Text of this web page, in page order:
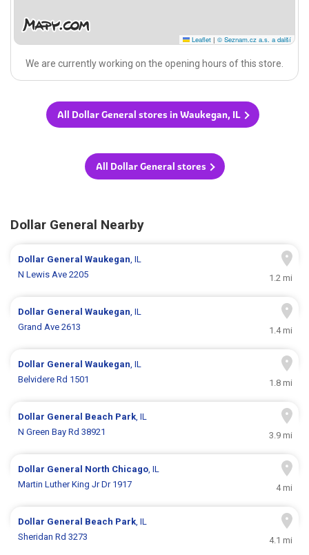
Leaflet | © Seznam.cz a.s. a další
We are currently working on the opening hours of this store.
All Dollar General stores in Waukegan, IL
All Dollar General stores
Dollar General Nearby
Dollar GeneralWaukegan, IL
N Lewis Ave 2205
1.2 mi
Dollar GeneralWaukegan, IL
Grand Ave 2613
1.4 mi
Dollar GeneralWaukegan, IL
Belvidere Rd 1501
1.8 mi
Dollar General Beach Park, IL
N Green Bay Rd 38921
3.9 mi
Dollar General North Chicago, IL
Martin Luther King Jr Dr 1917
4 mi
Dollar General Beach Park, IL
Sheridan Rd 3273
4.1 mi